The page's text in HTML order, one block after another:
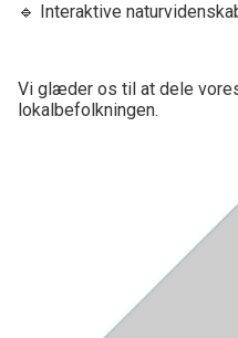
🔹 Interaktive
Vi glæder os til at dele
lokalbefolkningen.